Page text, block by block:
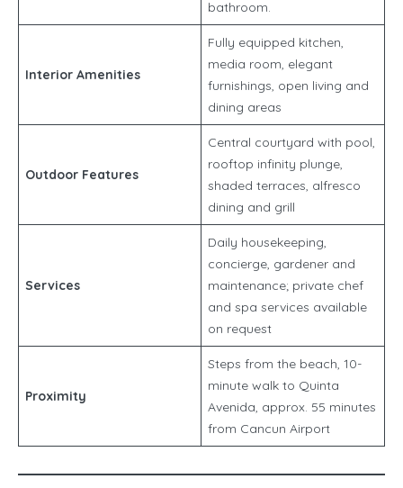
bathroom.
Interior Amenities
Fully equipped kitchen,
media room, elegant
furnishings, open living and
dining areas
Outdoor Features
Central courtyard with pool,
rooftop infinity plunge,
shaded terraces, alfresco
dining and grill
Services
Daily housekeeping,
concierge, gardener and
maintenance; private chef
and spa services available
on request
Proximity
Steps from the beach, 10-
minute walk to Quinta
Avenida, approx. 55 minutes
from Cancun Airport